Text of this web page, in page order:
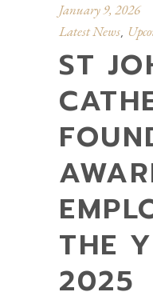
January 9, 2026
Latest News,
ST
THE
2025